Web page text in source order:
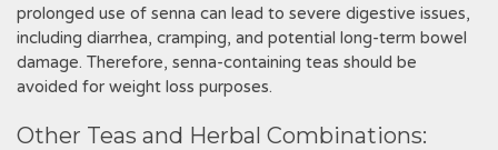
prolonged use of senna can lead to severe digestive issues‚
including diarrhea‚ cramping‚ and potential long-term bowel
damage. Therefore‚ senna-containing teas should be
avoided for weight loss purposes.
Other Teas and Herbal Combinations: